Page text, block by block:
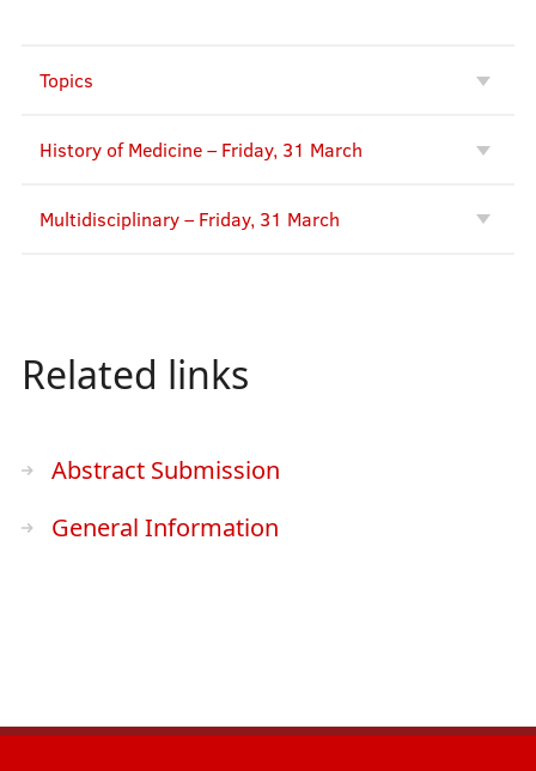
Topics
History of Medicine – Friday, 31 March
Multidisciplinary – Friday, 31 March
Related links
Abstract Submission
General Information